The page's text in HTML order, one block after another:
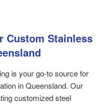
Custom Stainless
is your go-to source for
in Queensland. Our
customized steel